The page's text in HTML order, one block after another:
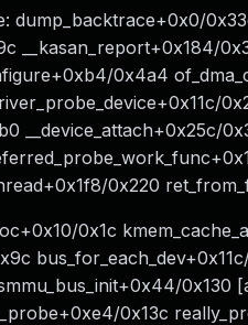
dump_backtrace+0x0/
__kasan_report+0x184/
0x4a4
__device_attach+0x25c/
0x220
0x1c
0x130
0x13c